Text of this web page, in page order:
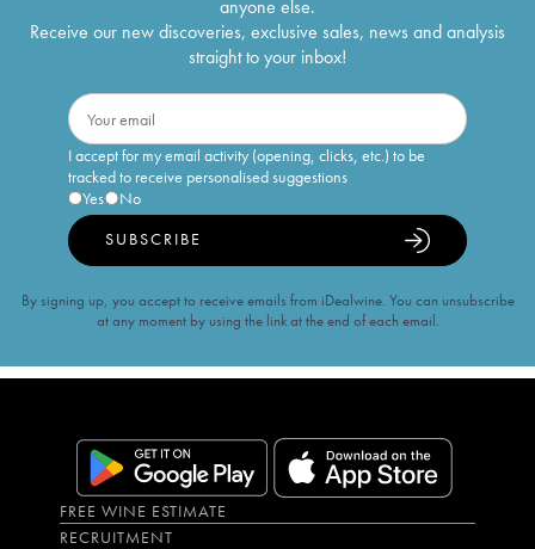
anyone else.
Receive our new discoveries, exclusive sales, news and analysis
straight to your inbox!
I accept for my email activity (opening, clicks, etc.) to be
tracked to receive personalised suggestions
Yes
No
SUBSCRIBE
By signing up, you accept to receive emails from iDealwine. You can unsubscribe
at any moment by using the link at the end of each email.
FREE WINE ESTIMATE
RECRUITMENT